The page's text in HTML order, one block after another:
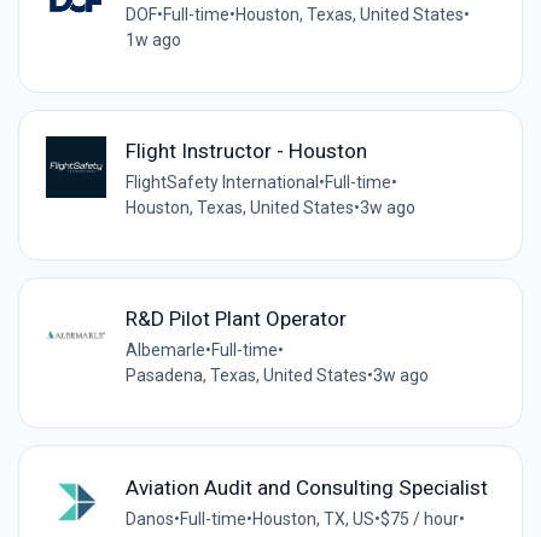
DOF•Full-time•Houston, Texas, United States•
1w ago
Flight Instructor - Houston
FlightSafety International •Full-time•
Houston, Texas, United States•3w ago
R&D Pilot Plant Operator
Albemarle•Full-time•
Pasadena, Texas, United States•3w ago
Aviation Audit and Consulting Specialist
Danos•Full-time•Houston, TX, US•$75 / hour•